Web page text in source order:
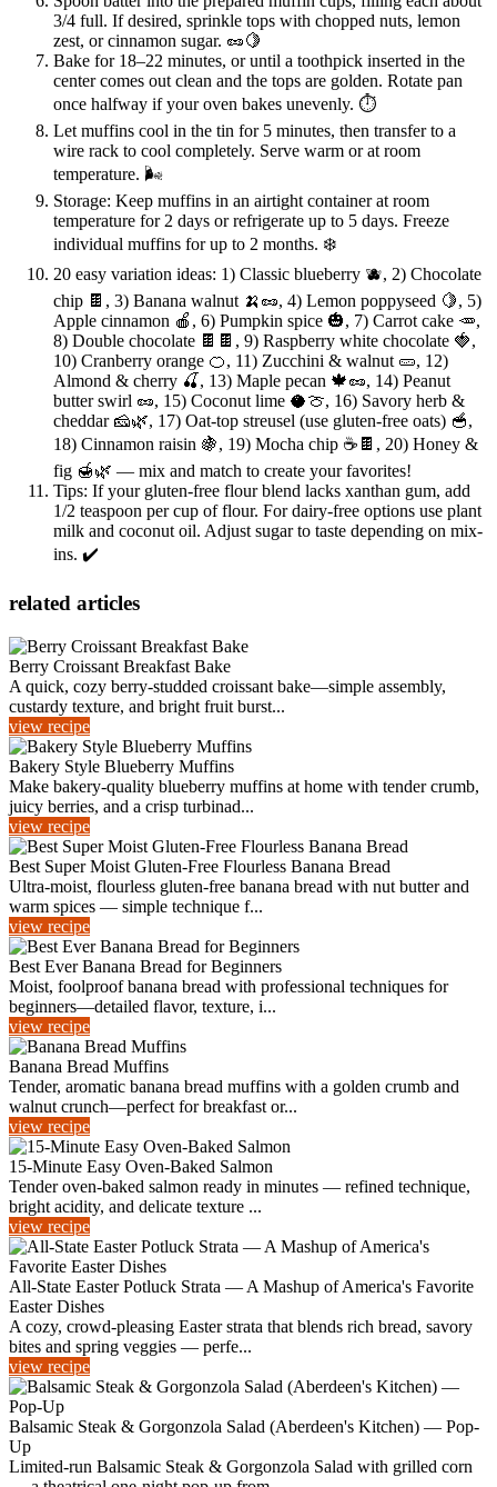
3/4 full. If desired, sprinkle tops with chopped nuts, lemon
zest, or cinnamon sugar. 🥜🍋
Bake for 18–22 minutes, or until a toothpick inserted in the
center comes out clean and the tops are golden. Rotate pan
once halfway if your oven bakes unevenly. ⏱️
Let muffins cool in the tin for 5 minutes, then transfer to a
wire rack to cool completely. Serve warm or at room
temperature. 🌬️
Storage: Keep muffins in an airtight container at room
temperature for 2 days or refrigerate up to 5 days. Freeze
individual muffins for up to 2 months. ❄️
20 easy variation ideas: 1) Classic blueberry 🫐, 2) Chocolate
chip 🍫, 3) Banana walnut 🍌🥜, 4) Lemon poppyseed 🍋, 5)
Apple cinnamon 🍎, 6) Pumpkin spice 🎃, 7) Carrot cake 🥕,
8) Double chocolate 🍫🍫, 9) Raspberry white chocolate 🍓,
10) Cranberry orange 🍊, 11) Zucchini & walnut 🥒, 12)
Almond & cherry 🍒, 13) Maple pecan 🍁🥜, 14) Peanut
butter swirl 🥜, 15) Coconut lime 🥥🍈, 16) Savory herb &
cheddar 🧀🌿, 17) Oat-top streusel (use gluten-free oats) 🥣,
18) Cinnamon raisin 🍇, 19) Mocha chip ☕🍫, 20) Honey &
fig 🍯🌿 — mix and match to create your favorites!
Tips: If your gluten-free flour blend lacks xanthan gum, add
1/2 teaspoon per cup of flour. For dairy-free options use plant
milk and coconut oil. Adjust sugar to taste depending on mix-
ins. ✔️
related articles
Berry Croissant Breakfast Bake
A quick, cozy berry-studded croissant bake—simple assembly,
custardy texture, and bright fruit burst...
view recipe
Bakery Style Blueberry Muffins
Make bakery-quality blueberry muffins at home with tender crumb,
juicy berries, and a crisp turbinad...
view recipe
Best Super Moist Gluten-Free Flourless Banana Bread
Ultra-moist, flourless gluten-free banana bread with nut butter and
warm spices — simple technique f...
view recipe
Best Ever Banana Bread for Beginners
Moist, foolproof banana bread with professional techniques for
beginners—detailed flavor, texture, i...
view recipe
Banana Bread Muffins
Tender, aromatic banana bread muffins with a golden crumb and
walnut crunch—perfect for breakfast or...
view recipe
15-Minute Easy Oven-Baked Salmon
Tender oven-baked salmon ready in minutes — refined technique,
bright acidity, and delicate texture ...
view recipe
All‑State Easter Potluck Strata — A Mashup of America's Favorite
Easter Dishes
A cozy, crowd-pleasing Easter strata that blends rich bread, savory
bites and spring veggies — perfe...
view recipe
Balsamic Steak & Gorgonzola Salad (Aberdeen's Kitchen) — Pop-
Up
Limited-run Balsamic Steak & Gorgonzola Salad with grilled corn